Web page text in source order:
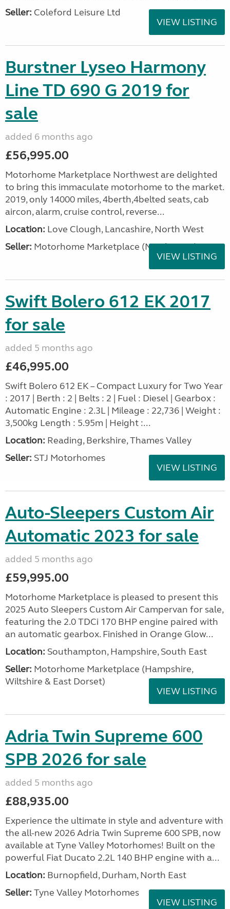
Seller: Coleford Leisure Ltd
VIEW LISTING
Burstner Lyseo Harmony
Line TD 690 G 2019 for
sale
added 6 months ago
£56,995.00
Motorhome Marketplace Northwest are delighted
to bring this immaculate motorhome to the market.
2019, only 14000 miles, 4berth,4belted seats, cab
aircon, alarm, cruise control, reverse...
Location: Love Clough, Lancashire, North West
Seller: Motorhome Marketplace (North West)
VIEW LISTING
Swift Bolero 612 EK 2017
for sale
added 5 months ago
£46,995.00
Swift Bolero 612 EK – Compact Luxury for Two Year
: 2017 | Berth : 2 | Belts : 2 | Fuel : Diesel | Gearbox :
Automatic Engine : 2.3L | Mileage : 22,736 | Weight :
3,500kg Length : 5.95m | Height :...
Location: Reading, Berkshire, Thames Valley
Seller: STJ Motorhomes
VIEW LISTING
Auto-Sleepers Custom Air
Automatic 2023 for sale
added 5 months ago
£59,995.00
Motorhome Marketplace is pleased to present this
2025 Auto Sleepers Custom Air Campervan for sale,
featuring the 2.0 TDCi 170 BHP engine paired with
an automatic gearbox. Finished in Orange Glow...
Location: Southampton, Hampshire, South East
Seller: ​Motorhome Marketplace (Hampshire,
Wiltshire & East Dorset)
VIEW LISTING
Adria Twin Supreme 600
SPB 2026 for sale
added 5 months ago
£88,935.00
Experience the ultimate in style and adventure with
the all-new 2026 Adria Twin Supreme 600 SPB, now
available at Tyne Valley Motorhomes! Built on the
powerful Fiat Ducato 2.2L 140 BHP engine with a...
Location: Burnopfield, Durham, North East
Seller: Tyne Valley Motorhomes
VIEW LISTING